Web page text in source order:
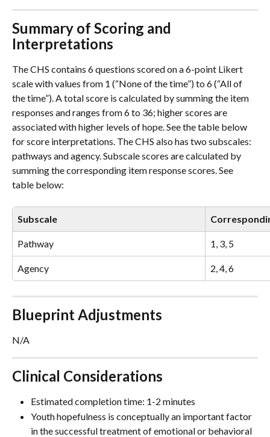
Summary of Scoring and
Interpretations
The CHS contains 6 questions scored on a 6-point Likert
scale with values from 1 (“None of the time”) to 6 (“All of
the time”). A total score is calculated by summing the item
responses and ranges from 6 to 36; higher scores are
associated with higher levels of hope. See the table below
for score interpretations. The CHS also has two subscales:
pathways and agency. Subscale scores are calculated by
summing the corresponding item response scores. See
table below:
Subscale
Pathway 1, 3, 5
Agency 2, 4, 6
Blueprint Adjustments
N/A
Clinical Considerations
Estimated completion time: 1-2 minutes
Youth hopefulness is conceptually an important factor
in the successful treatment of emotional or behavioral